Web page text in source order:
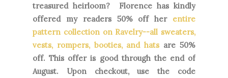
treasured heirloom? Florence has kindly
offered my readers 50% off her entire
pattern collection on Ravelry--all sweaters,
vests, rompers, booties, and hats are 50%
off. This offer is good through the end of
August. Upon checkout, use the code